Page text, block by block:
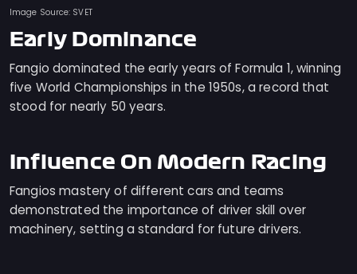
Image Source: SVET
Early Dominance
Fangio dominated the early years of Formula 1, winning
five World Championships in the 1950s, a record that
stood for nearly 50 years.
Influence On Modern Racing
Fangios mastery of different cars and teams
demonstrated the importance of driver skill over
machinery, setting a standard for future drivers.